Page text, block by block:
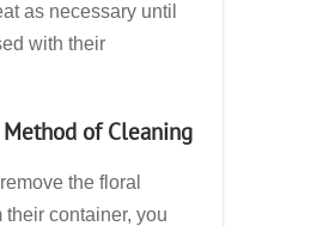
as necessary until
with their
of Cleaning
the floral
their container, you